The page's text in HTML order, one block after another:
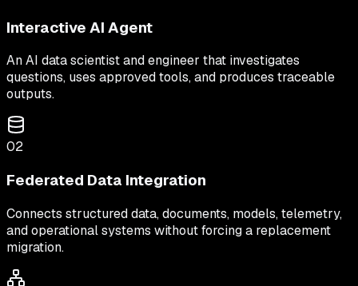
Interactive AI Agent
An AI data scientist and engineer that investigates
questions, uses approved tools, and produces traceable
outputs.
02
Federated Data Integration
Connects structured data, documents, models, telemetry,
and operational systems without forcing a replacement
migration.